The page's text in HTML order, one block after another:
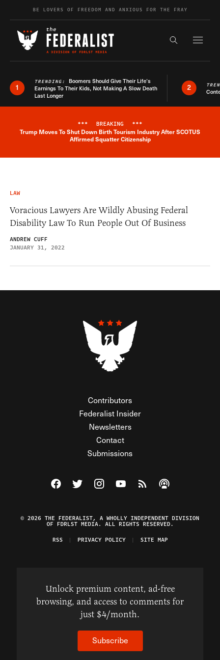
Skip to contentBE LOVERS OF FREEDOM AND ANXIOUS FOR THE FRAY
Search the
1
TRENDING: Boomers Should Give Their Life’s
Earnings To Their Kids, Not Making A Slow Death
Last Longer
2
Breaking News Alert
*** BREAKING ***
Trump Moves To Shut Down Birth Tourism Industry After SCOTUS
Affirmed Squatter Citizenship
LAW
Voracious Lawyers Are Wildly Abusing Federal
Disability Law To Run People Out Of Business
ANDREW CUFF
JANUARY 31, 2022
Contributors
Federalist Insider
Newsletters
Contact
Submissions
Visit The Federalist on Facebook
Visit The Federalist on Twitter
Visit The Federalist on Instagram
Watch The Federalist on
View The Federalist
Listen to The
© 2026 THE FEDERALIST, A WHOLLY INDEPENDENT DIVISION
OF FDRLST MEDIA. ALL RIGHTS RESERVED.
RSS
PRIVACY POLICY SITE MAP
Unlock premium content, ad-free
browsing, and access to comments for
just $4/month.
Subscribe